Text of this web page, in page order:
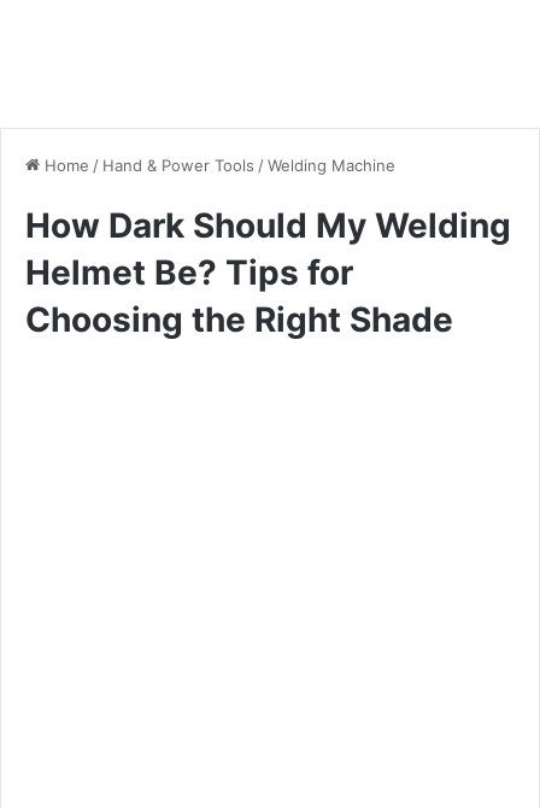
Home / Hand & Power Tools /Welding Machine
How Dark Should My Welding
Helmet Be? Tips for
Choosing the Right Shade